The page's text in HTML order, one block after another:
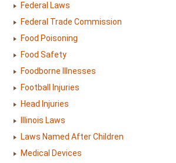
Federal Laws
Federal Trade Commission
Food Poisoning
Food Safety
Foodborne Illnesses
Football Injuries
Head Injuries
Illinois Laws
Laws Named After Children
Medical Devices